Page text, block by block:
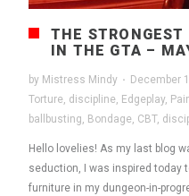
THE STRONGEST
IN THE GTA –
by Mistress Mindy · December
Torture, discipline, Edgeplay,
ballbusting, Bondage, CBT,
Hello lovelies! As my last blog
seduction, I was inspired today
furniture in my dungeon-in-